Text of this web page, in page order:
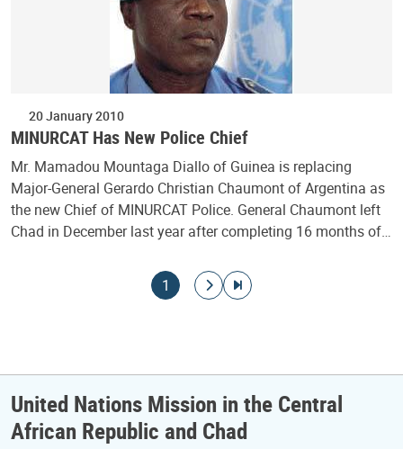
20 January 2010
MINURCAT Has New Police Chief
Mr. Mamadou Mountaga Diallo of Guinea is replacing
Major-General Gerardo Christian Chaumont of Argentina as
the new Chief of MINURCAT Police. General Chaumont left
Chad in December last year after completing 16 months of…
Current page
1
Go to next page
Go to last page
United Nations Mission in the Central
African Republic and Chad